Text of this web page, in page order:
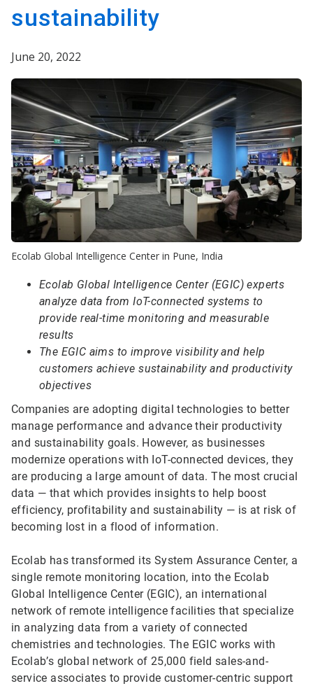
sustainability
June 20, 2022
Ecolab Global Intelligence Center in Pune, India
Ecolab Global Intelligence Center (EGIC) experts
analyze data from IoT-connected systems to
provide real-time monitoring and measurable
results
The EGIC aims to improve visibility and help
customers achieve sustainability and productivity
objectives
Companies are adopting digital technologies to better
manage performance and advance their productivity
and sustainability goals. However, as businesses
modernize operations with IoT-connected devices, they
are producing a large amount of data. The most crucial
data — that which provides insights to help boost
efficiency, profitability and sustainability — is at risk of
becoming lost in a flood of information.
Ecolab has transformed its System Assurance Center, a
single remote monitoring location, into the Ecolab
Global Intelligence Center (EGIC), an international
network of remote intelligence facilities that specialize
in analyzing data from a variety of connected
chemistries and technologies. The EGIC works with
Ecolab’s global network of 25,000 field sales-and-
service associates to provide customer-centric support